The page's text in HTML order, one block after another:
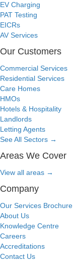
EV Charging
PAT Testing
EICRs
AV Services
Our Customers
Commercial Services
Residential Services
Care Homes
HMOs
Hotels & Hospitality
Landlords
Letting Agents
See All Sectors →
Areas We Cover
View all areas →
Company
Our Services Brochure
About Us
Knowledge Centre
Careers
Accreditations
Contact Us